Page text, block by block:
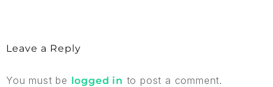
Leave a Reply
You must be logged in to post a comment.